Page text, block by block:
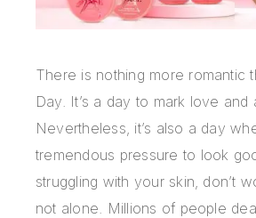
There is nothing more romantic
Day. It’s a day to mark love and
Nevertheless, it’s also a day
tremendous pressure to look
struggling with your skin, don’t
not alone. Millions of people